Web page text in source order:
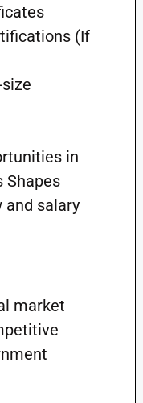
(If
in
Shapes
and salary
market